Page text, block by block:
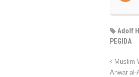
Adolf
PEGIDA
Muslim
Anwar al-